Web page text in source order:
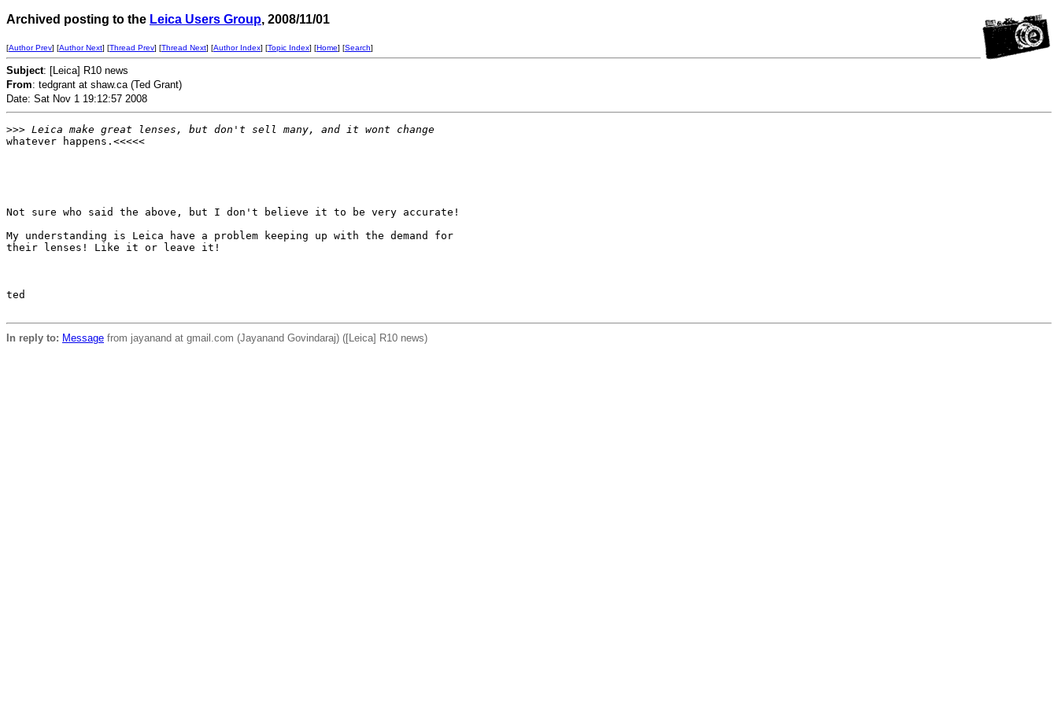
Archived posting to the Leica Users Group, 2008/11/01
[Author Prev] [Author Next] [Thread Prev] [Thread Next] [Author Index] [Topic Index] [Home] [Search]
Subject: [Leica] R10 news
From: tedgrant at shaw.ca (Ted Grant)
Date: Sat Nov 1 19:12:57 2008
>>> Leica make great lenses, but don't sell many, and it wont change
whatever happens.<<<<<
Not sure who said the above, but I don't believe it to be very accurate!
My understanding is Leica have a problem keeping up with the demand for
their lenses! Like it or leave it!
ted
In reply to: Message from jayanand at gmail.com (Jayanand Govindaraj) ([Leica] R10 news)